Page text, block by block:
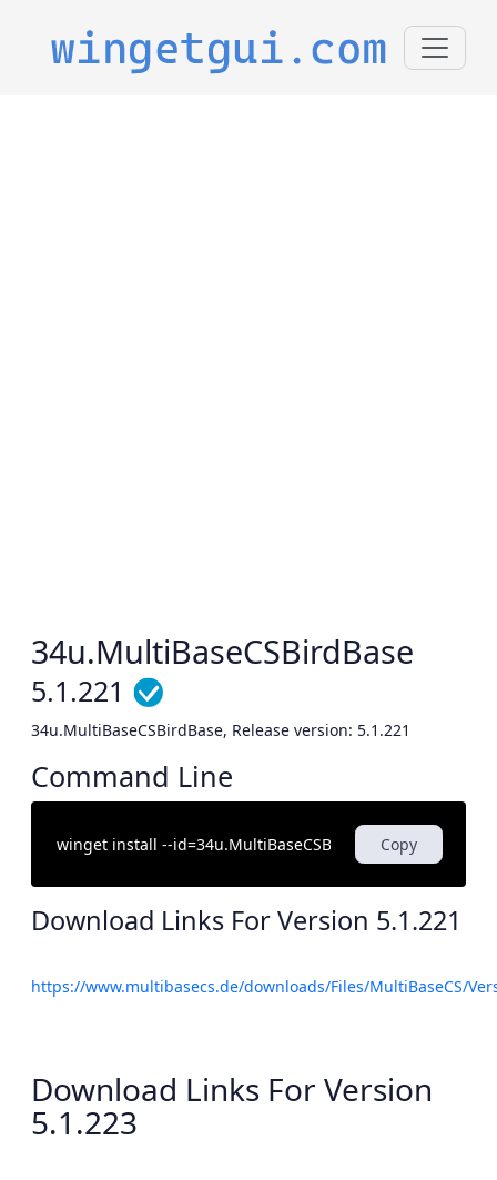
34u.MultiBaseCSBirdBase
5.1.221
34u.MultiBaseCSBirdBase, Release version: 5.1.221
Command Line
Copy
Download Links For Version 5.1.221
https://www.multibasecs.de/downloads/Files/MultiBaseCS/
Download Links For Version
5.1.223